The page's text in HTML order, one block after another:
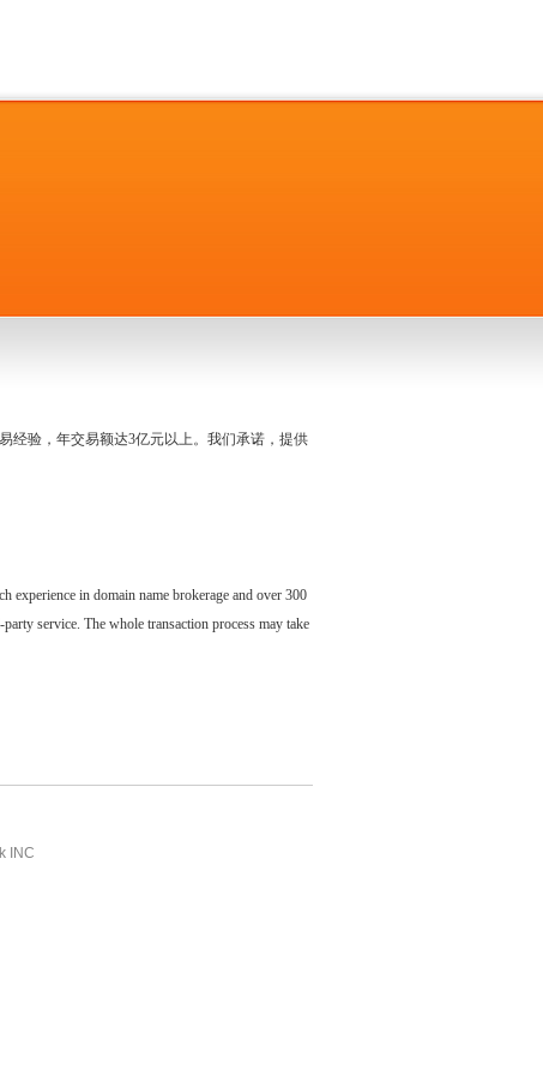
经验，年交易额达3亿元以上。我们承诺，提供
in domain name brokerage and over 300
service. The whole transaction process may take
INC